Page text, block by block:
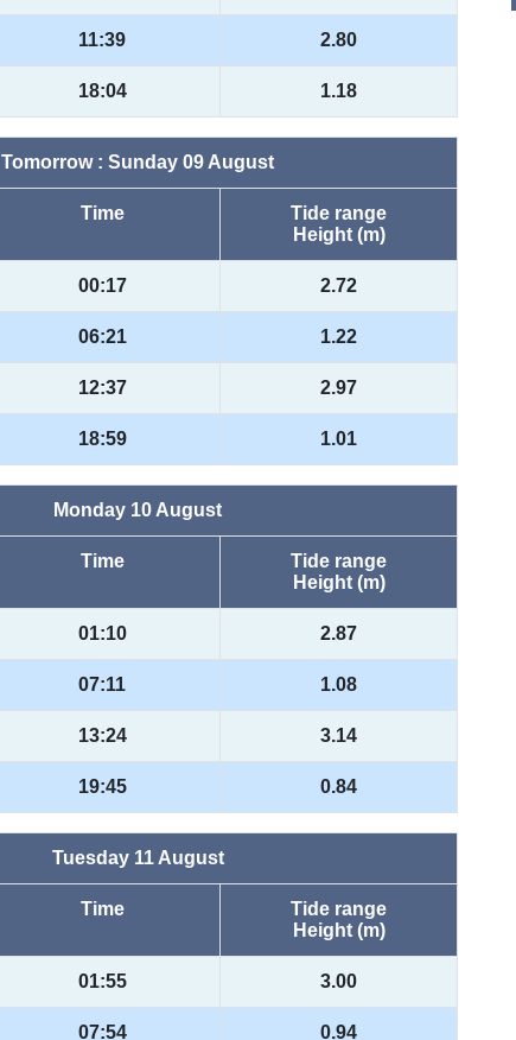
11:39 2.80
18:04 1.18
Tomorrow : Sunday 09 August
Time
Tide range
Height (m)
00:17 2.72
06:21 1.22
12:37 2.97
18:59 1.01
Monday 10 August
Time
Tide range
Height (m)
01:10 2.87
07:11 1.08
13:24 3.14
19:45 0.84
Tuesday 11 August
Time
Tide range
Height (m)
01:55 3.00
07:54 0.94